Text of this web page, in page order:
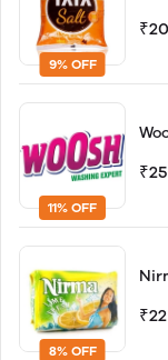
9% OFF
₹20
11% OFF
₹25
8% OFF
₹22